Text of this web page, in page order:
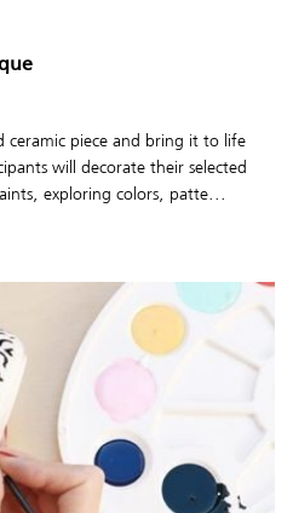
ceramic piece and bring it to life
will decorate their selected
exploring colors, patte...